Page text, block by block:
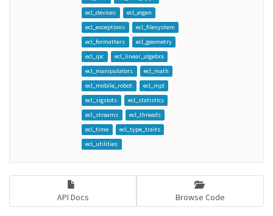
ecl_devices
ecl_eigen
ecl_exceptions
ecl_filesystem
ecl_formatters
ecl_geometry
ecl_ipc
ecl_linear_algebra
ecl_manipulators
ecl_math
ecl_mobile_robot
ecl_mpl
ecl_sigslots
ecl_statistics
ecl_streams
ecl_threads
ecl_time
ecl_type_traits
ecl_utilities
API Docs Browse Code